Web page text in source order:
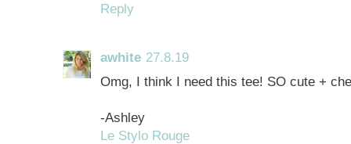
Reply
awhite 27.8.19
Omg, I think I need this tee! SO cute +
-Ashley
Le Stylo Rouge